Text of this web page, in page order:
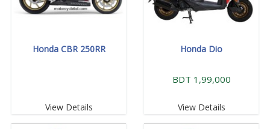
Honda CBR 250RR
View Details
Honda Dio
BDT 1,99,000
View Details